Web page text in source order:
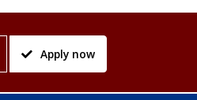
Apply now